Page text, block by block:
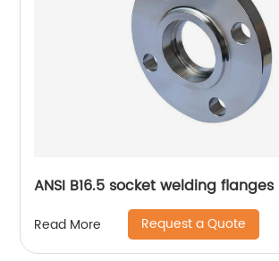
ANSI B16.5 socket welding flanges
Read More Request a Quote